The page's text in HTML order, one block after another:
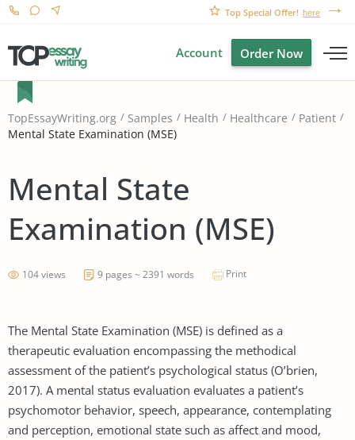
Top Special Offer! here
Account Order Now
TopEssayWriting.org Samples Health Healthcare
Patient
Mental State Examination (MSE)
Mental State
Examination (MSE)
104 views 9 pages ~ 2391 words Print
The Mental State Examination (MSE) is defined as a
therapeutic evaluation encompassing the methodical
assessment of the patient’s psychological status (O’brien,
2017). A mental status evaluation evaluates a patient’s
psychomotor behavior, speech, appearance, contemplating
and perception, emotional state such as affect and mood,